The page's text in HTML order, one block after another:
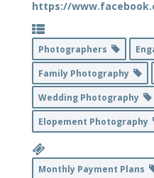
https://
Photographers
Family Photography
Wedding Photography
Elopement Photography
Monthly Payment Plans